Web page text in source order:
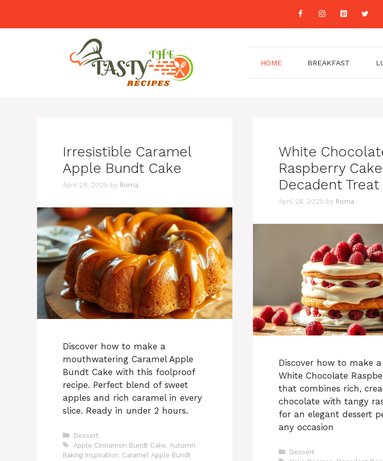
content
HOME BREAKFAST
Irresistible Caramel
Apple Bundt Cake
April 28, 2025 by Roma
Discover how to make a
mouthwatering Caramel Apple
Bundt Cake with this foolproof
recipe. Perfect blend of sweet
apples and rich caramel in every
slice. Ready in under 2 hours.
Categories
Dessert
Tags
Apple Cinnamon Bundt Cake Autumn
Baking Inspiration Caramel Apple Bundt
White
Raspberry
Decadent Treat
April 28, 2025 by Roma
Discover how to make
White Chocolate
that combines rich,
chocolate with tangy
for an elegant dessert
any occasion
Categories
Dessert